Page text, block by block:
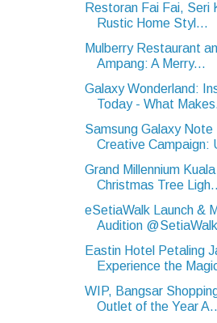
Restoran Fai Fai, Seri
Rustic Home Styl...
Mulberry Restaurant
Ampang: A Merry...
Galaxy Wonderland:
Today - What
Samsung Galaxy Note
Creative Campaign:
Grand Millennium
Christmas Tree
eSetiaWalk Launch &
Audition
Eastin Hotel Petaling
Experience the
WIP, Bangsar
Outlet of the Year